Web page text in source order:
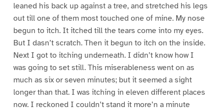
leaned his back up against a tree, and stretched his legs
out till one of them most touched one of mine. My nose
begun to itch. It itched till the tears come into my eyes.
But I dasn’t scratch. Then it begun to itch on the inside.
Next I got to itching underneath. I didn’t know how I
was going to set still. This miserableness went on as
much as six or seven minutes; but it seemed a sight
longer than that. I was itching in eleven different places
now. I reckoned I couldn’t stand it more’n a minute